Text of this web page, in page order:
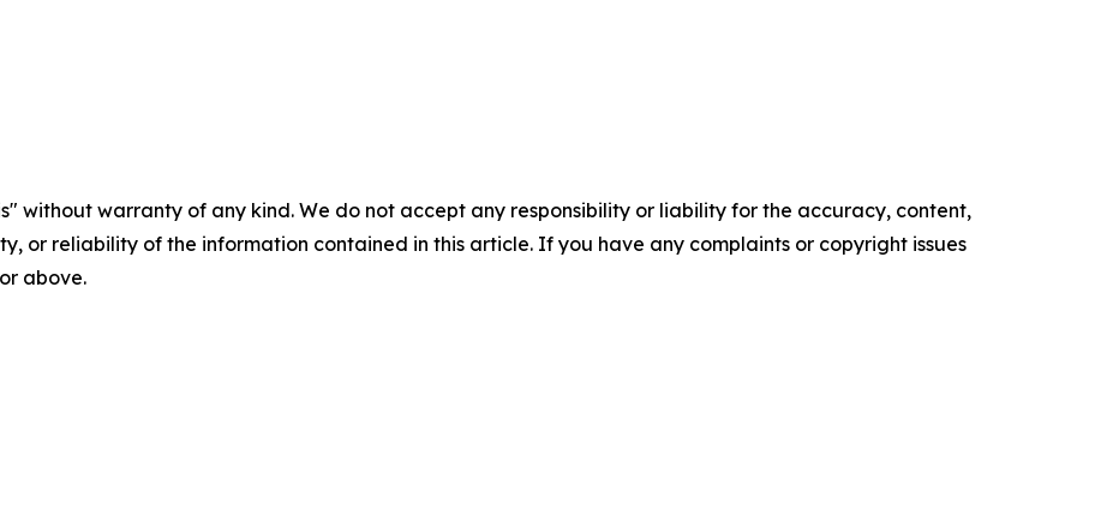
without warranty of any kind. We do not accept any responsibility or liability for the accuracy, content,
or reliability of the information contained in this article. If you have any complaints or copyright issues
above.